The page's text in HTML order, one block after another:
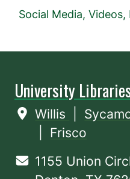
Social Media,
University
Willis
Frisco
1155 Union